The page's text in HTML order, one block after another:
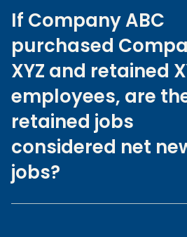
If Company ABC
purchased
XYZ and retained
employees, are
retained jobs
considered net
jobs?